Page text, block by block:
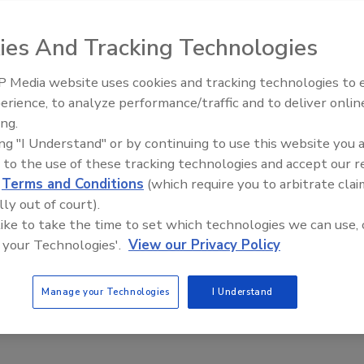
information officer.
adviser for the Center for CIO Leadership, the
Secretary of Defense and the U.S. Department of
technology team and operations, effective May 5.
will provide its branded credit and debit cards with the
out next year. “Establishing a clear path forward for
top priority,” Gregg Steinhafel, Target’s chairman,
Target has a tremendous opportunity to take the
our overall approach to data security and
a chief information security officer and a chief
Middle East Escalation,
Humanitarian Law and
And Tracking Technologies
Media website uses cookies and tracking technologies to
to analyze performance/traffic and to deliver
"I Understand" or by continuing to use this website you
to the use of these tracking technologies and accept our
Terms and Conditions (which require you to arbitrate
out of court).
to take the time to set which technologies we can use,
Technologies'. View our Privacy Policy
Manage your Technologies I Understand